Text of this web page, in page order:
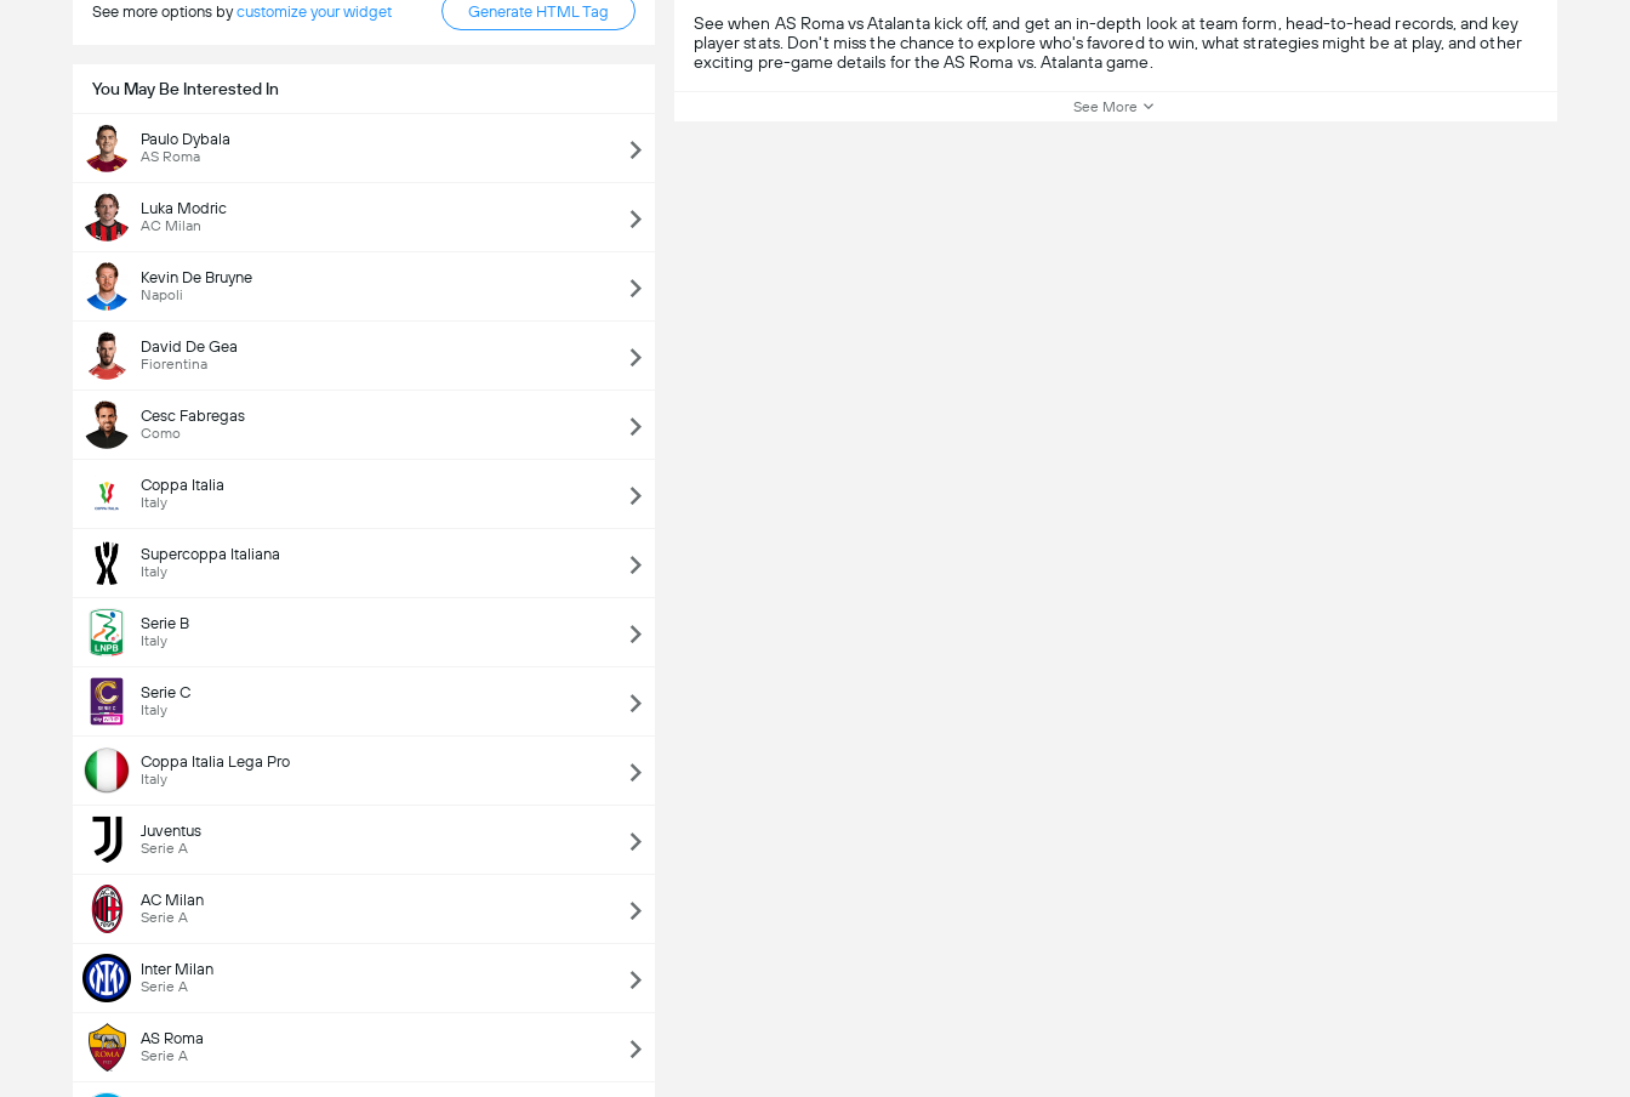
See more options bycustomize your widget Generate HTML Tag
You May Be Interested In
Paulo Dybala
AS Roma
Luka Modric
AC Milan
Kevin De Bruyne
Napoli
David De Gea
Fiorentina
Cesc Fabregas
Como
Coppa Italia
Italy
Supercoppa Italiana
Italy
Serie B
Italy
Serie C
Italy
Coppa Italia Lega Pro
Italy
Juventus
Serie A
AC Milan
Serie A
Inter Milan
Serie A
AS Roma
Serie A
See when AS Roma vs Atalanta kick off, and get an in-depth look at team form, head-to-head records, and key
player stats. Don't miss the chance to explore who's favored to win, what strategies might be at play, and other
exciting pre-game details for the AS Roma vs. Atalanta game.
See More